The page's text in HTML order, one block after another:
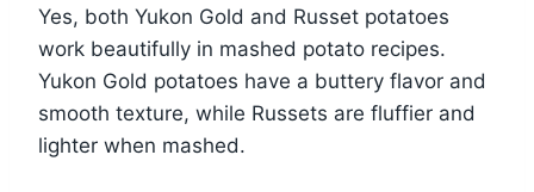
Yes, both Yukon Gold and Russet potatoes
work beautifully in mashed potato recipes.
Yukon Gold potatoes have a buttery flavor and
smooth texture, while Russets are fluffier and
lighter when mashed.